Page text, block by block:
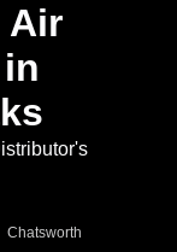
Air
Chatsworth